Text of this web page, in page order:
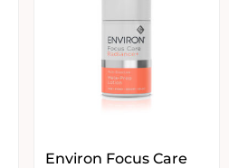
Environ Focus Care